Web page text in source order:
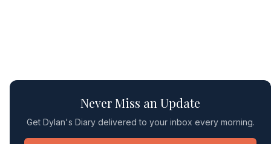
Never Miss an Update
Get Dylan's Diary delivered to your inbox every morning.